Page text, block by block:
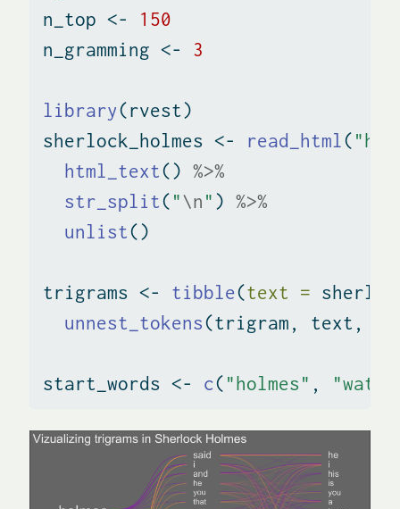
n_top <-
150
n_gramming <- 3
library(rvest)
sherlock_holmes <- read_html (
html_text() %>%
str_split( "\n " ) %>%
unlist()
trigrams <- tibble(text =
unnest_tokens(trigram, text,
start_words <- c( "holmes"